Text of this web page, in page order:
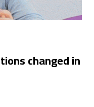
changed in